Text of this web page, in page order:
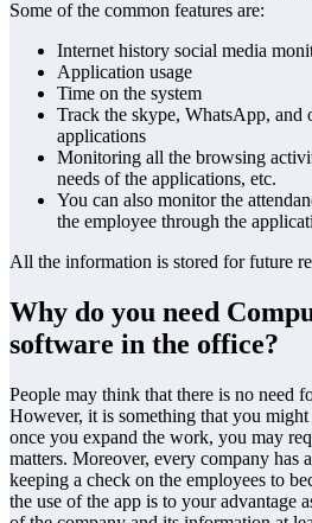
Some of the common features are:
Internet history social media
Application usage
Time on the system
Track the skype, WhatsApp, and
applications
Monitoring all the browsing
needs of the applications, etc.
You can also monitor the
the employee through the
All the information is stored for future
Why do you need
software in the office?
People may think that there is no need
However, it is something that you
once you expand the work, you may
matters. Moreover, every company has
keeping a check on the employees to
the use of the app is to your advantage